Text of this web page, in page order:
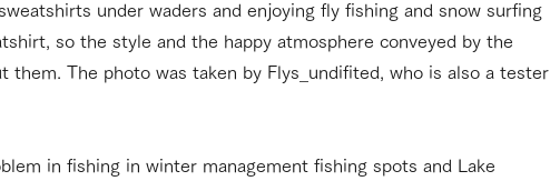
under waders and enjoying fly fishing and snow surfing
so the style and the happy atmosphere conveyed by the
them. The photo was taken by Flys_undifited, who is also a tester
in fishing in winter management fishing spots and Lake